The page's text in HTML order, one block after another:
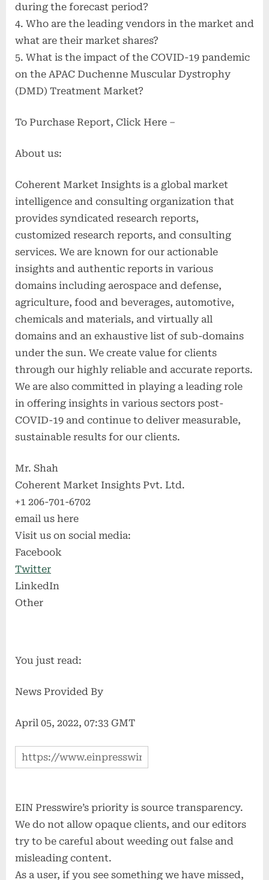
during the forecast period?
4. Who are the leading vendors in the market and
what are their market shares?
5. What is the impact of the COVID-19 pandemic
on the APAC Duchenne Muscular Dystrophy
(DMD) Treatment Market?
To Purchase Report, Click Here –
About us:
Coherent Market Insights is a global market
intelligence and consulting organization that
provides syndicated research reports,
customized research reports, and consulting
services. We are known for our actionable
insights and authentic reports in various
domains including aerospace and defense,
agriculture, food and beverages, automotive,
chemicals and materials, and virtually all
domains and an exhaustive list of sub-domains
under the sun. We create value for clients
through our highly reliable and accurate reports.
We are also committed in playing a leading role
in offering insights in various sectors post-
COVID-19 and continue to deliver measurable,
sustainable results for our clients.
Mr. Shah
Coherent Market Insights Pvt. Ltd.
+1 206-701-6702
email us here
Visit us on social media:
Facebook
Twitter
LinkedIn
Other
You just read:
News Provided By
April 05, 2022, 07:33 GMT
EIN Presswire’s priority is source transparency.
We do not allow opaque clients, and our editors
try to be careful about weeding out false and
misleading content.
As a user, if you see something we have missed,